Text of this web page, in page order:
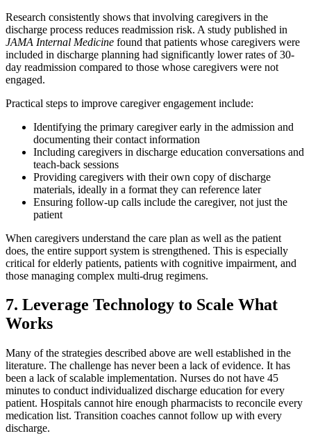
Research consistently shows that involving caregivers in the
discharge process reduces readmission risk. A study published in
JAMA Internal Medicine found that patients whose caregivers were
included in discharge planning had significantly lower rates of 30-
day readmission compared to those whose caregivers were not
engaged.
Practical steps to improve caregiver engagement include:
Identifying the primary caregiver early in the admission and
documenting their contact information
Including caregivers in discharge education conversations and
teach-back sessions
Providing caregivers with their own copy of discharge
materials, ideally in a format they can reference later
Ensuring follow-up calls include the caregiver, not just the
patient
When caregivers understand the care plan as well as the patient
does, the entire support system is strengthened. This is especially
critical for elderly patients, patients with cognitive impairment, and
those managing complex multi-drug regimens.
7. Leverage Technology to Scale What
Works
Many of the strategies described above are well established in the
literature. The challenge has never been a lack of evidence. It has
been a lack of scalable implementation. Nurses do not have 45
minutes to conduct individualized discharge education for every
patient. Hospitals cannot hire enough pharmacists to reconcile every
medication list. Transition coaches cannot follow up with every
discharge.